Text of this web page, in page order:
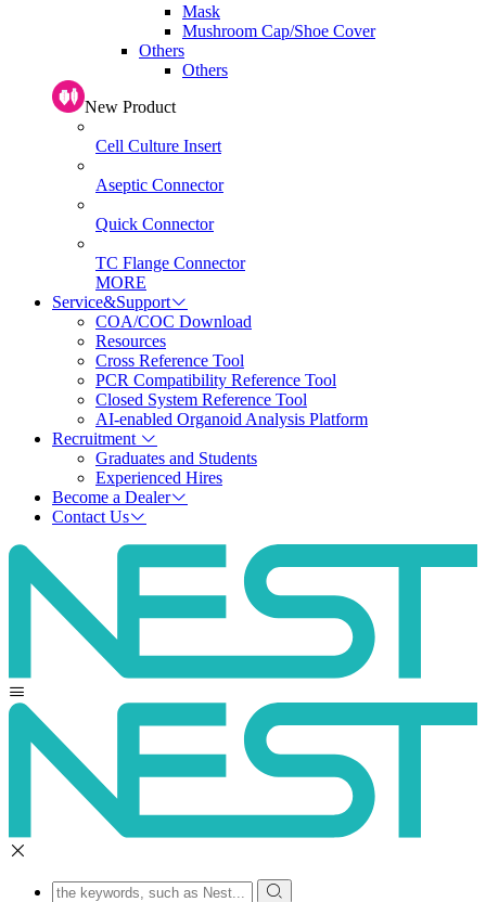
Mask
Mushroom Cap/Shoe Cover
Others
Others
New Product
Cell Culture Insert
Aseptic Connector
Quick Connector
TC Flange Connector
MORE
Service&Support
COA/COC Download
Resources
Cross Reference Tool
PCR Compatibility Reference Tool
Closed System Reference Tool
AI-enabled Organoid Analysis Platform
Recruitment
Graduates and Students
Experienced Hires
Become a Dealer
Contact Us